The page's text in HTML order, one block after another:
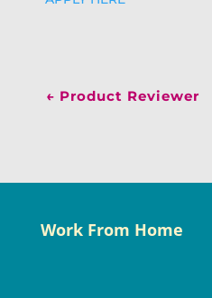
← Product Reviewer
Work From Home